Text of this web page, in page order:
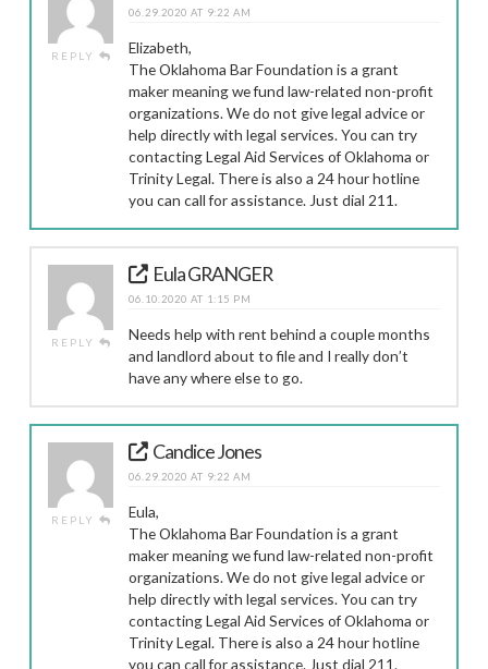
REPLY
06.29.2020 AT 9:22 AM
Elizabeth,
The Oklahoma Bar Foundation is a grant
maker meaning we fund law-related non-profit
organizations. We do not give legal advice or
help directly with legal services. You can try
contacting Legal Aid Services of Oklahoma or
Trinity Legal. There is also a 24 hour hotline
you can call for assistance. Just dial 211.
REPLY
Eula GRANGER
06.10.2020 AT 1:15 PM
Needs help with rent behind a couple months
and landlord about to file and I really don’t
have any where else to go.
REPLY
Candice Jones
06.29.2020 AT 9:22 AM
Eula,
The Oklahoma Bar Foundation is a grant
maker meaning we fund law-related non-profit
organizations. We do not give legal advice or
help directly with legal services. You can try
contacting Legal Aid Services of Oklahoma or
Trinity Legal. There is also a 24 hour hotline
you can call for assistance. Just dial 211.